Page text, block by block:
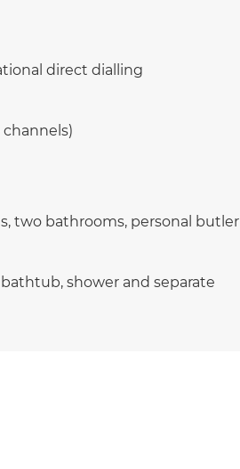
direct dialling
channels)
two bathrooms, personal butler
shower and separate